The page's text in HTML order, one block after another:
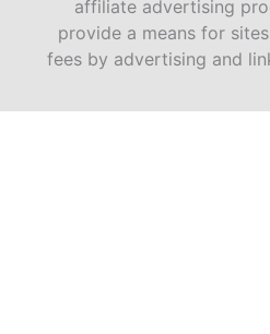
affiliate advertising
provide a means for
fees by advertising and